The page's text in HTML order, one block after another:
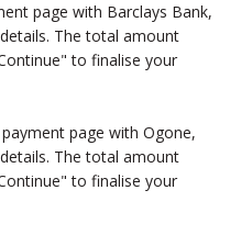
page with Barclays Bank,
The total amount
to finalise your
page with Ogone,
The total amount
to finalise your